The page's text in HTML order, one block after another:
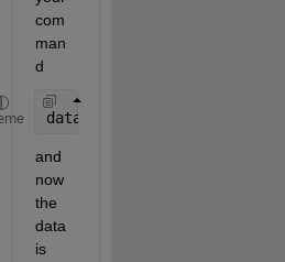
com
man
d
data = get(handles.uitable1,
and
now
the
data
is